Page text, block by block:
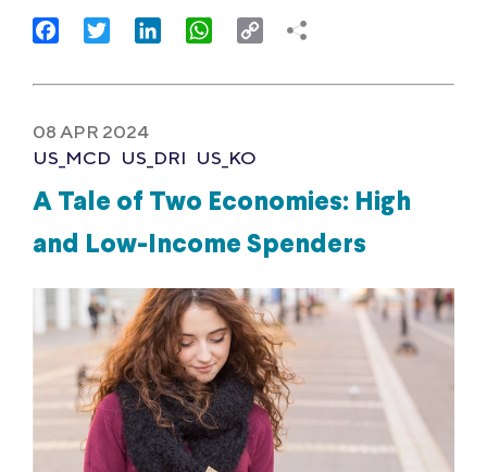
FacebookTwitter LinkedIn WhatsApp
Copy
08 APR 2024
US_MCD US_DRI US_KO
A Tale of Two Economies: High
and Low-Income Spenders